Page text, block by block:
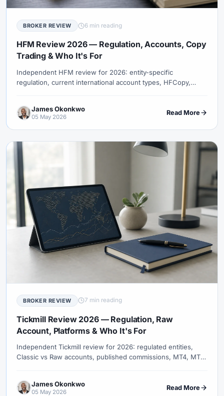
BROKER REVIEW 6 min reading
HFM Review 2026 — Regulation, Accounts, Copy
Trading & Who It's For
Independent HFM review for 2026: entity-specific
regulation, current international account types, HFCopy,
James Okonkwo
05 May 2026
Read More
BROKER REVIEW 7 min reading
Tickmill Review 2026 — Regulation, Raw
Account, Platforms & Who It's For
Independent Tickmill review for 2026: regulated entities,
Classic vs Raw accounts, published commissions, MT4, MT5,
James Okonkwo
05 May 2026
Read More